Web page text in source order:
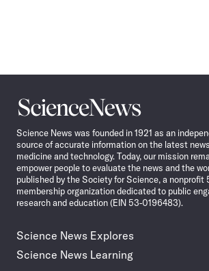
Science
News
Science News was founded in 1921 as an
source of accurate information on the latest
medicine and technology. Today, our mission
empower people to evaluate the news and the
published by the Society for Science, a nonprofit
membership organization dedicated to public
research and education (EIN 53-0196483).
Science News Explores
Science News Learning